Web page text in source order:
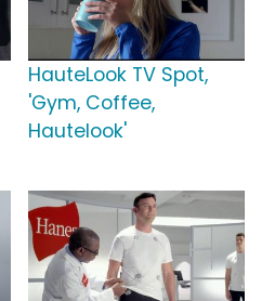
HauteLook TV Spot,
'Gym, Coffee,
Hautelook'